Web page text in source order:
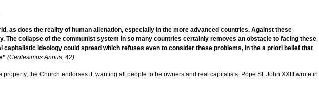
as does the reality of human alienation, especially in the more advanced countries. Against these
collapse of the communist system in so many countries certainly removes an obstacle to facing these
ideology could spread which refuses even to consider these problems, in the a priori belief that
(Centesimus Annus, 42).
the Church endorses it, wanting all people to be owners and real capitalists. Pope St. John XXIII wrote in